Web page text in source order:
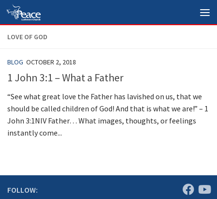
Skip to content
LOVE OF GOD
BLOG OCTOBER 2, 2018
1 John 3:1 – What a Father
“See what great love the Father has lavished on us, that we
should be called children of God! And that is what we are!” – 1
John 3:1NIV Father… What images, thoughts, or feelings
instantly come...
FOLLOW: